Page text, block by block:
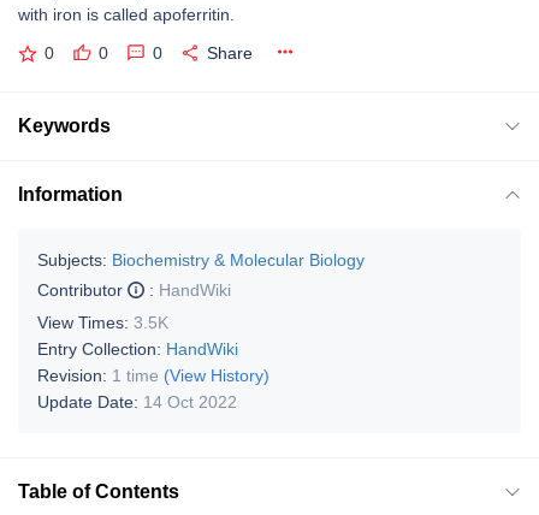
with iron is called apoferritin.
0 0 0 Share
Keywords
Information
Subjects: Biochemistry & Molecular Biology
Contributor
: HandWiki
View Times: 3.5K
Entry Collection: HandWiki
Revision: 1 time (View History)
Update Date: 14 Oct 2022
Table of Contents